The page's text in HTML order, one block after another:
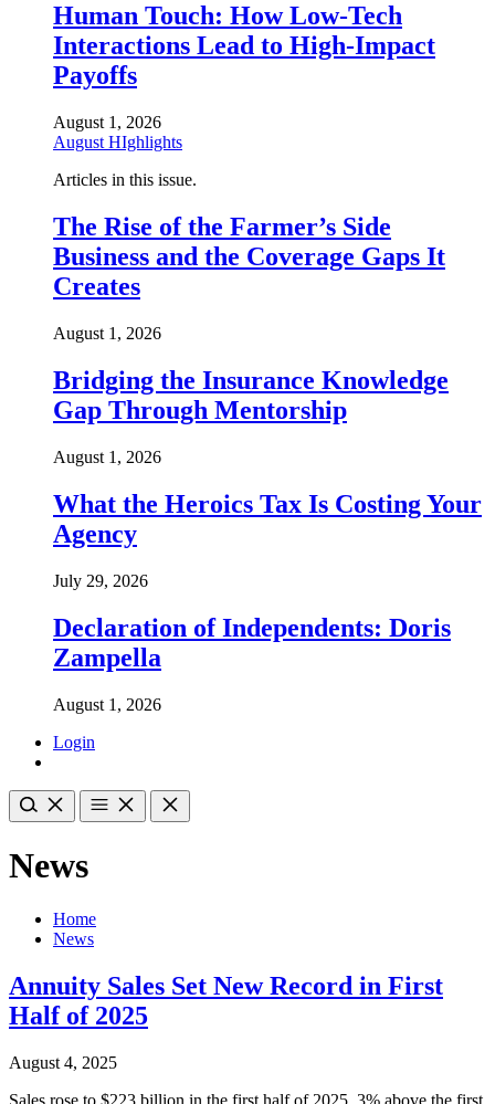
Human Touch: How Low-Tech
Interactions Lead to High-Impact
Payoffs
August 1, 2026
August HIghlights
Articles in this issue.
The Rise of the Farmer’s Side
Business and the Coverage Gaps It
Creates
August 1, 2026
Bridging the Insurance Knowledge
Gap Through Mentorship
August 1, 2026
What the Heroics Tax Is Costing Your
Agency
July 29, 2026
Declaration of Independents: Doris
Zampella
August 1, 2026
Login
News
Home
News
Annuity Sales Set New Record in First
Half of 2025
August 4, 2025